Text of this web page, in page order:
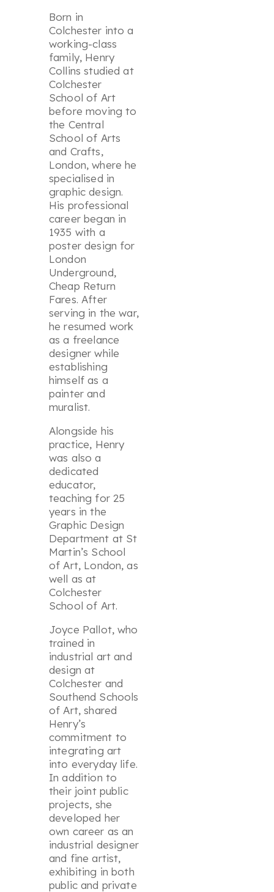
Born in
Colchester into a
working-class
family, Henry
Collins studied at
Colchester
School of Art
before moving to
the Central
School of Arts
and Crafts,
London, where he
specialised in
graphic design.
His professional
career began in
1935 with a
poster design for
London
Underground,
Cheap Return
Fares. After
serving in the war,
he resumed work
as a freelance
designer while
establishing
himself as a
painter and
muralist.
Alongside his
practice, Henry
was also a
dedicated
educator,
teaching for 25
years in the
Graphic Design
Department at St
Martin’s School
of Art, London, as
well as at
Colchester
School of Art.
Joyce Pallot, who
trained in
industrial art and
design at
Colchester and
Southend Schools
of Art, shared
Henry’s
commitment to
integrating art
into everyday life.
In addition to
their joint public
projects, she
developed her
own career as an
industrial designer
and fine artist,
exhibiting in both
public and private